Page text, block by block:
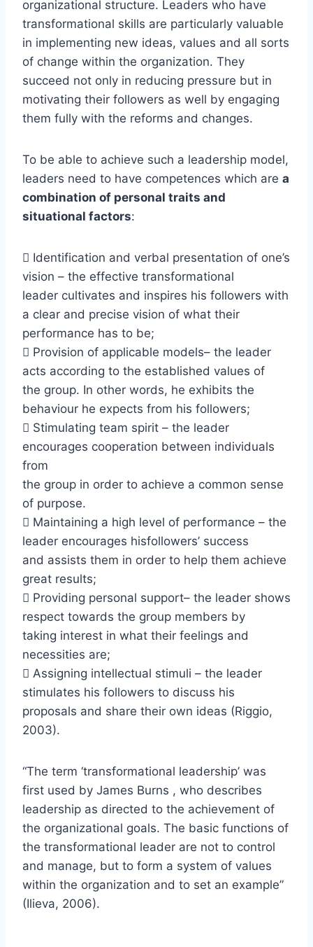
organizational structure. Leaders who have
transformational skills are particularly valuable
in implementing new ideas, values and all sorts
of change within the organization. They
succeed not only in reducing pressure but in
motivating their followers as well by engaging
them fully with the reforms and changes.
To be able to achieve such a leadership model,
leaders need to have competences which are a
combination of personal traits and
situational factors:
 Identification and verbal presentation of one’s
vision – the effective transformational
leader cultivates and inspires his followers with
a clear and precise vision of what their
performance has to be;
 Provision of applicable models– the leader
acts according to the established values of
the group. In other words, he exhibits the
behaviour he expects from his followers;
 Stimulating team spirit – the leader
encourages cooperation between individuals
from
the group in order to achieve a common sense
of purpose.
 Maintaining a high level of performance – the
leader encourages hisfollowers’ success
and assists them in order to help them achieve
great results;
 Providing personal support– the leader shows
respect towards the group members by
taking interest in what their feelings and
necessities are;
 Assigning intellectual stimuli – the leader
stimulates his followers to discuss his
proposals and share their own ideas (Riggio,
2003).
“The term ‘transformational leadership’ was
first used by James Burns , who describes
leadership as directed to the achievement of
the organizational goals. The basic functions of
the transformational leader are not to control
and manage, but to form a system of values
within the organization and to set an example”
(Ilieva, 2006).